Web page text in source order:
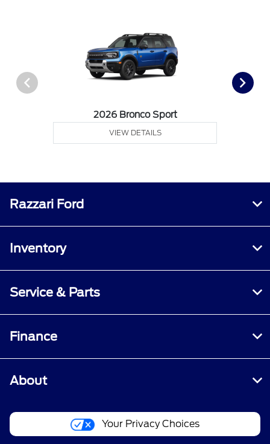
2026 Bronco Sport
VIEW DETAILS
Razzari Ford
Inventory
Service & Parts
Finance
About
Your Privacy Choices